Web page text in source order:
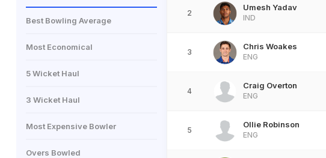
Best Bowling Average
Most Economical
5 Wicket Haul
3 Wicket Haul
Most Expensive Bowler
Overs Bowled
2
Umesh Yadav
IND
3
Chris Woakes
ENG
4
Craig Overton
ENG
5
Ollie Robinson
ENG